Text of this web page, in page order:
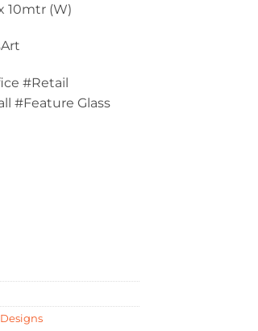
10mtr (W)
#Retail
#Feature Glass